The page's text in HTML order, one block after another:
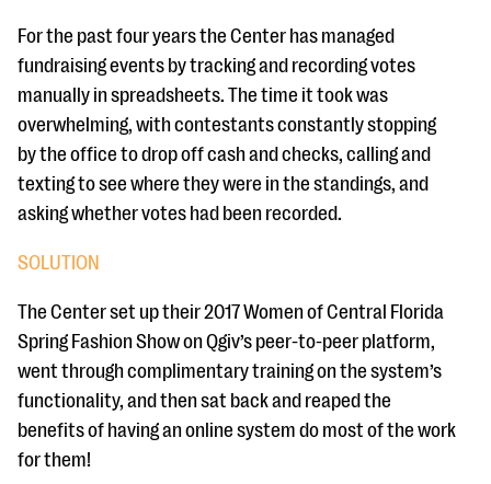
For the past four years the Center has managed
fundraising events by tracking and recording votes
manually in spreadsheets. The time it took was
overwhelming, with contestants constantly stopping
by the office to drop off cash and checks, calling and
texting to see where they were in the standings, and
asking whether votes had been recorded.
SOLUTION
The Center set up their 2017 Women of Central Florida
Spring Fashion Show on Qgiv’s peer-to-peer platform,
went through complimentary training on the system’s
functionality, and then sat back and reaped the
benefits of having an online system do most of the work
for them!